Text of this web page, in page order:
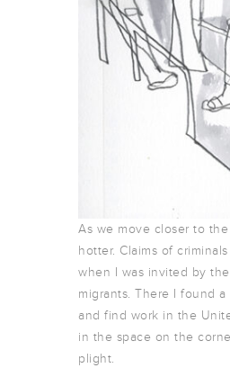
As we move closer to
hotter. Claims of
when I was invited by
migrants. There I found
and find work in the
in the space on the
plight.